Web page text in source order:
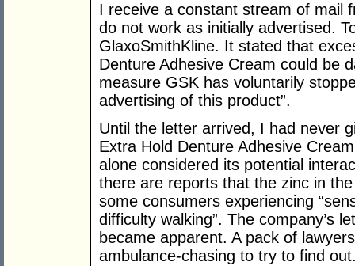
I receive a constant stream of mail
do not work as initially advertised.
GlaxoSmithKline. It stated that
Denture Adhesive Cream could be
measure GSK has voluntarily
advertising of this product”.
Until the letter arrived, I had never
Extra Hold Denture Adhesive
alone considered its potential
there are reports that the zinc in
some consumers experiencing
difficulty walking”. The company’s
became apparent. A pack of
ambulance-chasing to try to find